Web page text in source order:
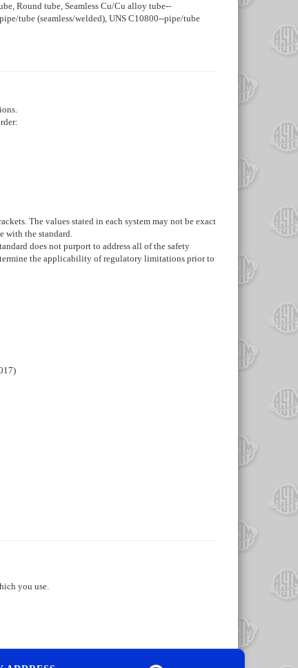
Round tube, Seamless Cu/Cu alloy tube--
tube (seamless/welded), UNS C10800--pipe/tube
The values stated in each system may not be exact
with the standard.
does not purport to address all of the safety
the applicability of regulatory limitations prior to
you use.